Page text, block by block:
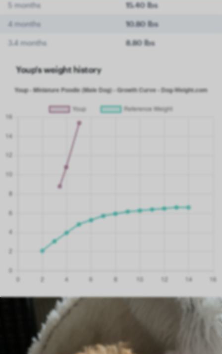
5 months 15.40 lbs
4 months 10.80 lbs
3.4 months 8.80 lbs
Youp's weight history